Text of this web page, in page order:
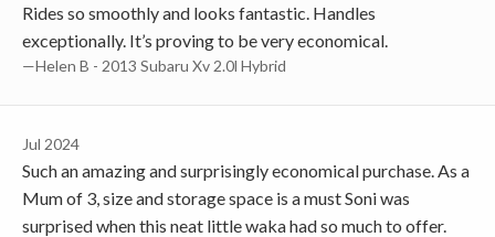
Rides so smoothly and looks fantastic. Handles
exceptionally. It’s proving to be very economical.
—Helen B - 2013 Subaru Xv 2.0l Hybrid
Jul 2024
Such an amazing and surprisingly economical purchase. As a
Mum of 3, size and storage space is a must Soni was
surprised when this neat little waka had so much to offer.